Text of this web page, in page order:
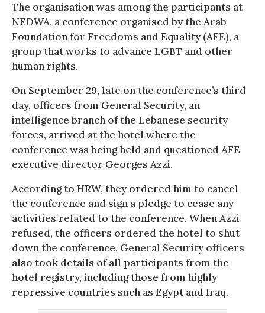
The organisation was among the participants at
NEDWA, a conference organised by the Arab
Foundation for Freedoms and Equality (AFE), a
group that works to advance LGBT and other
human rights.
On September 29, late on the conference’s third
day, officers from General Security, an
intelligence branch of the Lebanese security
forces, arrived at the hotel where the
conference was being held and questioned AFE
executive director Georges Azzi.
According to HRW, they ordered him to cancel
the conference and sign a pledge to cease any
activities related to the conference. When Azzi
refused, the officers ordered the hotel to shut
down the conference. General Security officers
also took details of all participants from the
hotel registry, including those from highly
repressive countries such as Egypt and Iraq.